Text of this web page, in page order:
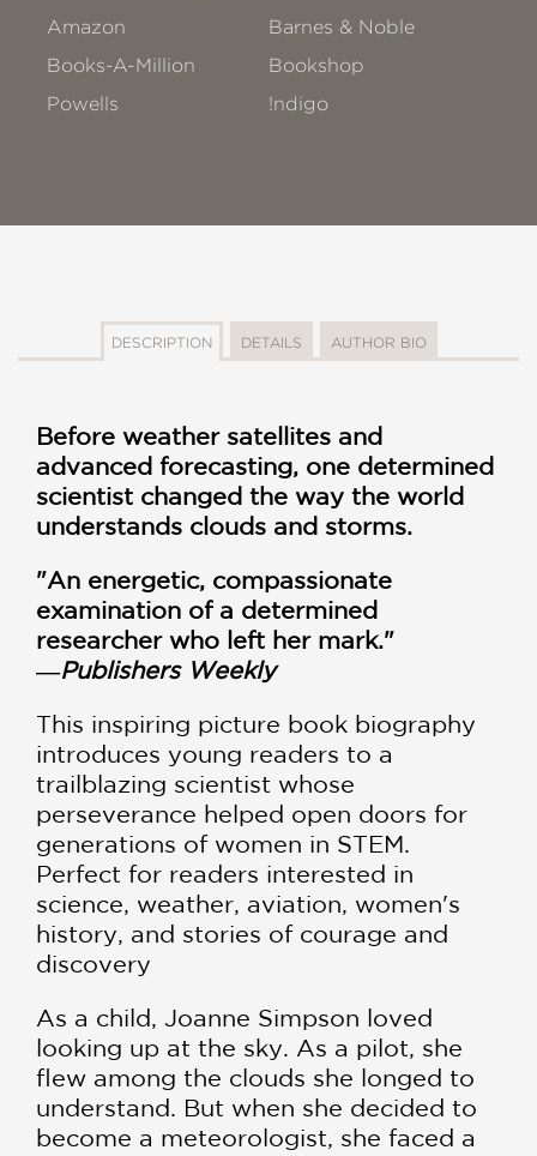
Amazon
Barnes & Noble
Books-A-Million
Bookshop
Powells
!ndigo
DESCRIPTION DETAILS AUTHOR BIO
Before weather satellites and
advanced forecasting, one determined
scientist changed the way the world
understands clouds and storms.
"An energetic, compassionate
examination of a determined
researcher who left her mark."
―Publishers Weekly
This inspiring picture book biography
introduces young readers to a
trailblazing scientist whose
perseverance helped open doors for
generations of women in STEM.
Perfect for readers interested in
science, weather, aviation, women's
history, and stories of courage and
discovery
As a child, Joanne Simpson loved
looking up at the sky. As a pilot, she
flew among the clouds she longed to
understand. But when she decided to
become a meteorologist, she faced a